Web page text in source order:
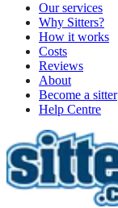
Our services
Why Sitters?
How it works
Costs
Reviews
About
Become a sitter
Help Centre